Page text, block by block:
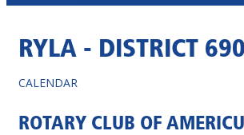
RYLA - DISTRICT
CALENDAR
ROTARY CLUB OF